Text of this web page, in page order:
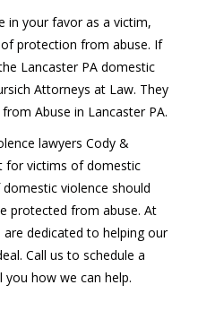
in your favor as a victim,
protection from abuse. If
Lancaster PA domestic
Attorneys at Law. They
Abuse in Lancaster PA.
lawyers Cody &
for victims of domestic
violence should
protected from abuse. At
dedicated to helping our
Call us to schedule a
how we can help.